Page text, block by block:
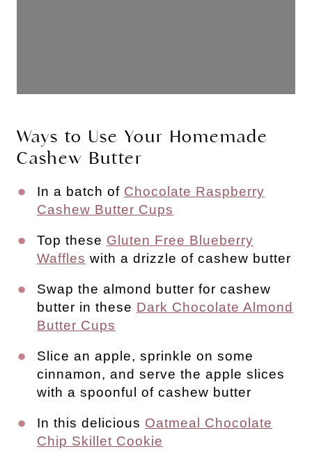
Ways to Use Your Homemade
Cashew Butter
In a batch of Chocolate Raspberry
Cashew Butter Cups
Top these Gluten Free Blueberry
Waffles with a drizzle of cashew butter
Swap the almond butter for cashew
butter in these Dark Chocolate Almond
Butter Cups
Slice an apple, sprinkle on some
cinnamon, and serve the apple slices
with a spoonful of cashew butter
In this delicious Oatmeal Chocolate
Chip Skillet Cookie